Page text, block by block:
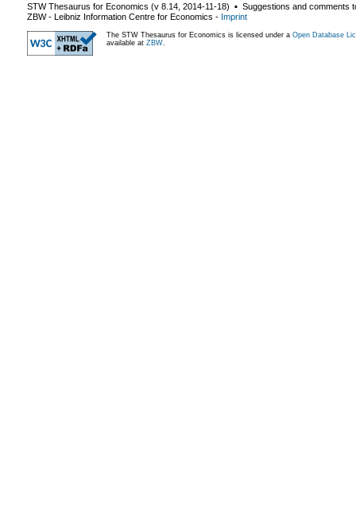
STW Thesaurus for Economics (v 8.14 2014-11-18) ▪ Suggestions and comments
ZBW - Leibniz Information Centre for Economics - Imprint
The STW Thesaurus for Economics is licensed under a Open Database
available at ZBW